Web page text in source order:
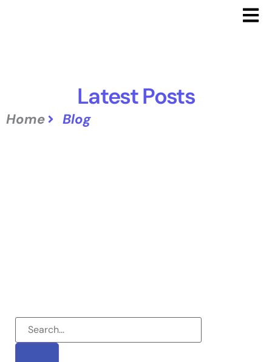
Latest Posts
Home Blog